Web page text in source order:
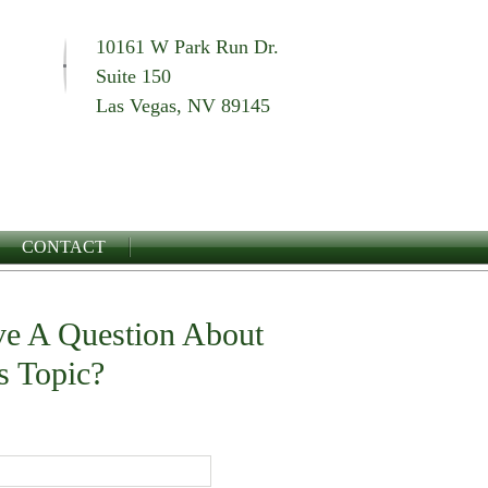
10161 W Park Run Dr.
Suite 150
Las Vegas, NV 89145
CONTACT
A Question About
Topic?